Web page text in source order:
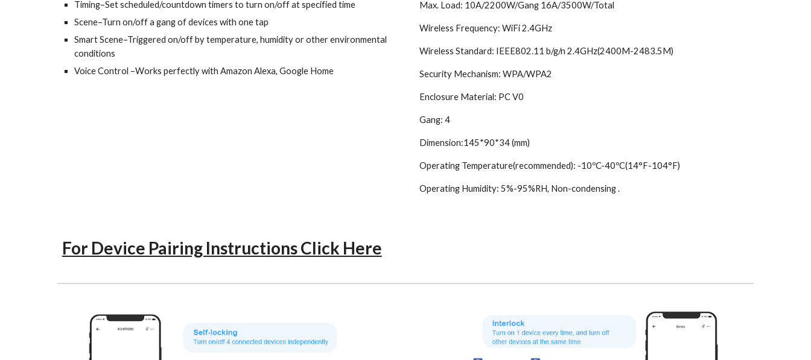
Timing–Set scheduled/countdown timers to turn on/off at specified time
Scene–Turn on/off a gang of devices with one tap
Smart Scene–Triggered on/off by temperature, humidity or other environmental
conditions
Voice Control –Works perfectly with Amazon Alexa, Google Home
Max. Load: 10A/2200W/Gang 16A/3500W/Total
Wireless Frequency: WiFi 2.4GHz
Wireless Standard: IEEE802.11 b/g/n 2.4GHz(2400M-2483.5M)
Security Mechanism: WPA/WPA2
Enclosure Material: PC V0
Gang: 4
Dimension:145*90*34 (mm)
Operating Temperature(recommended): -10ºC-40ºC(14°F-104°F)
Operating Humidity: 5%-95%RH, Non-condensing .
For Device Pairing Instructions Click Here